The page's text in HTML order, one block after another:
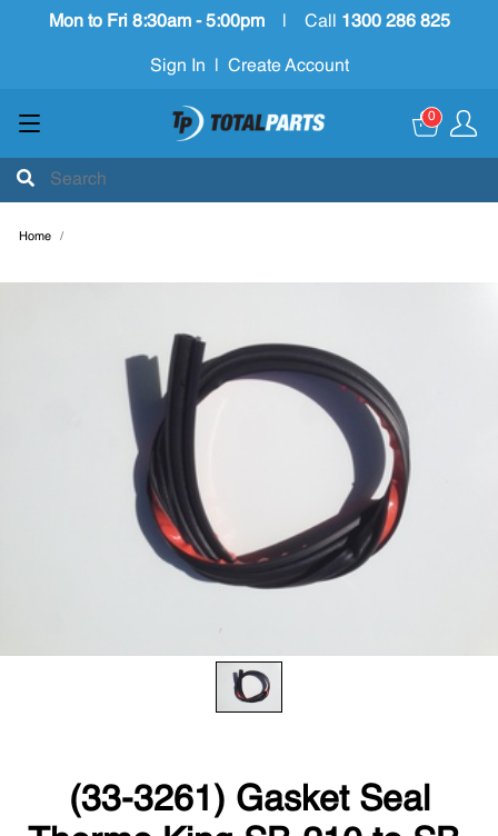
Mon to Fri 8:30am - 5:00pm Call 1300 286 825
Sign In Create Account
0
Home
(33-3261) Gasket Seal